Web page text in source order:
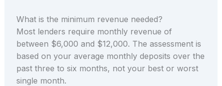
What is the minimum revenue needed?
Most lenders require monthly revenue of
between $6,000 and $12,000. The assessment is
based on your average monthly deposits over the
past three to six months, not your best or worst
single month.